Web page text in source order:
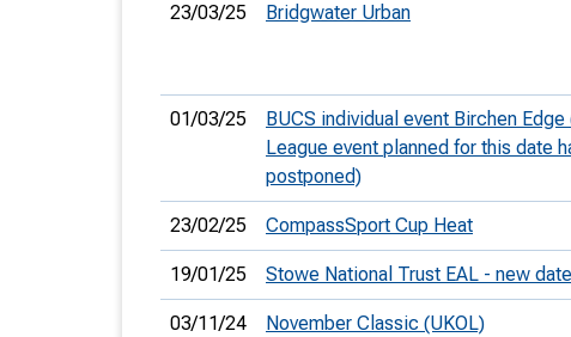
23/03/25 Bridgwater Urban
01/03/25
BUCS individual event Birchen Edge
League event planned for this date
postponed)
23/02/25 CompassSport Cup Heat
19/01/25 Stowe National Trust EAL - new date
03/11/24 November Classic (UKOL)